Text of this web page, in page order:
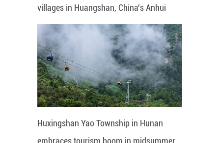
villages in Huangshan, China's Anhui
Huxingshan Yao Township in Hunan
embraces tourism boom in midsummer